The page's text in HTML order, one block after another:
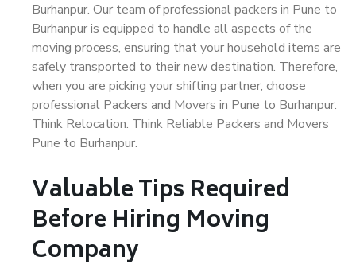
Burhanpur. Our team of professional packers in Pune to
Burhanpur is equipped to handle all aspects of the
moving process, ensuring that your household items are
safely transported to their new destination. Therefore,
when you are picking your shifting partner, choose
professional Packers and Movers in Pune to Burhanpur.
Think Relocation. Think Reliable Packers and Movers
Pune to Burhanpur.
Valuable Tips Required
Before Hiring Moving
Company